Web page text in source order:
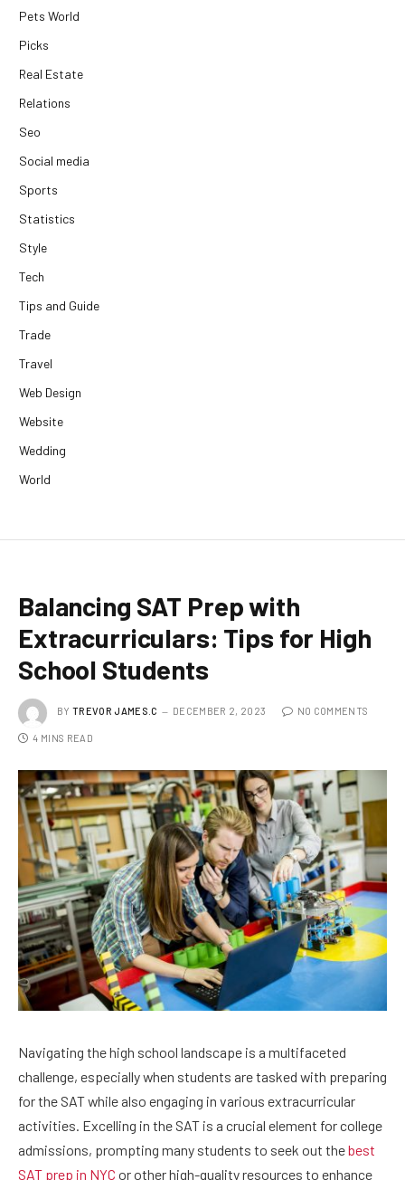
Pets World
Picks
Real Estate
Relations
Seo
Social media
Sports
Statistics
Style
Tech
Tips and Guide
Trade
Travel
Web Design
Website
Wedding
World
Balancing SAT Prep with
Extracurriculars: Tips for High
School Students
BY TREVOR JAMES.C DECEMBER 2, 2023 NO COMMENTS
4 MINS READ
Navigating the high school landscape is a multifaceted
challenge, especially when students are tasked with preparing
for the SAT while also engaging in various extracurricular
activities. Excelling in the SAT is a crucial element for college
admissions, prompting many students to seek out thebest
SAT prep in NYC or other high-quality resources to enhance